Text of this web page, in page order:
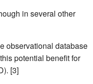
in several other
observational database
potential benefit for
[3]